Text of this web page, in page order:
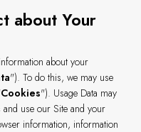
about Your
about your
"). To do this, we may use
Cookies"). Usage Data may
use our Site and your
information, information